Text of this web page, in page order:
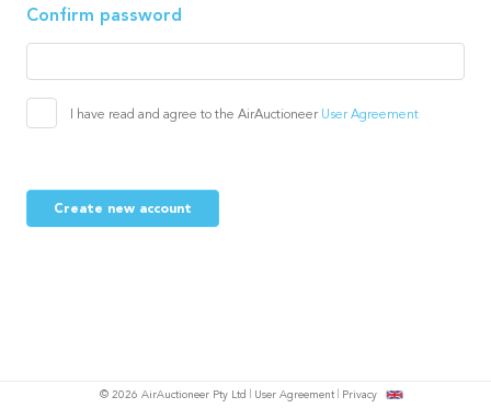
Confirm password
I have read and agree to the AirAuctioneer User Agreement
Create new account
© 2026 AirAuctioneer Pty Ltd User Agreement Privacy